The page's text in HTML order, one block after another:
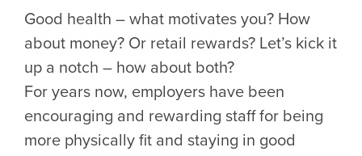
Good health – what motivates you? How
about money? Or retail rewards? Let’s kick it
up a notch – how about both?
For years now, employers have been
encouraging and rewarding staff for being
more physically fit and staying in good